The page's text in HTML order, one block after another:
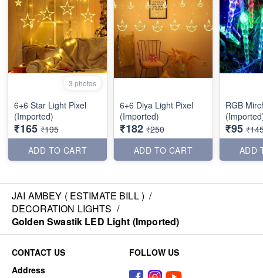
3 photos
6+6 Star Light Pixel
(Imported)
₹165 ₹195
ADD TO CART
6+6 Diya Light Pixel
(Imported)
₹182 ₹250
ADD TO CART
RGB
₹95
ADD
JAI AMBEY ( ESTIMATE BILL ) /
DECORATION LIGHTS /
Golden Swastik LED Light (Imported)
CONTACT US
Address
FOLLOW US